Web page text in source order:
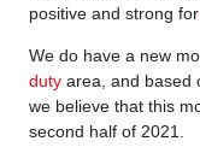
positive and strong for
We do have a new
duty area, and based
we believe that this
second half of 2021.